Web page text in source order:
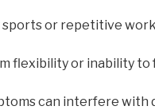
sports or repetitive
flexibility or inability
can interfere with